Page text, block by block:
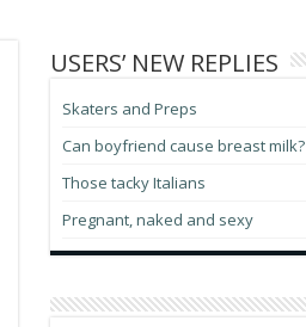
USERS’ NEW REPLIES
Skaters and Preps
Can boyfriend cause breast milk?
Those tacky Italians
Pregnant, naked and sexy